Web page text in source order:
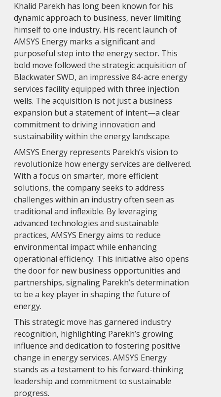
Khalid Parekh has long been known for his
dynamic approach to business, never limiting
himself to one industry. His recent launch of
AMSYS Energy marks a significant and
purposeful step into the energy sector. This
bold move followed the strategic acquisition of
Blackwater SWD, an impressive 84-acre energy
services facility equipped with three injection
wells. The acquisition is not just a business
expansion but a statement of intent—a clear
commitment to driving innovation and
sustainability within the energy landscape.
AMSYS Energy represents Parekh’s vision to
revolutionize how energy services are delivered.
With a focus on smarter, more efficient
solutions, the company seeks to address
challenges within an industry often seen as
traditional and inflexible. By leveraging
advanced technologies and sustainable
practices, AMSYS Energy aims to reduce
environmental impact while enhancing
operational efficiency. This initiative also opens
the door for new business opportunities and
partnerships, signaling Parekh’s determination
to be a key player in shaping the future of
energy.
This strategic move has garnered industry
recognition, highlighting Parekh’s growing
influence and dedication to fostering positive
change in energy services. AMSYS Energy
stands as a testament to his forward-thinking
leadership and commitment to sustainable
progress.